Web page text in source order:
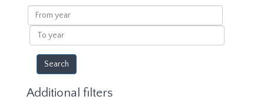
results
From
year
To
year
Additional filters